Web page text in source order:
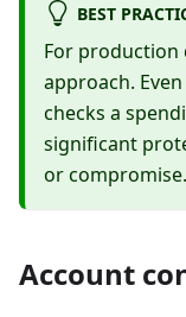
BEST
For production
approach.
checks a
significant
or compromise.
Account